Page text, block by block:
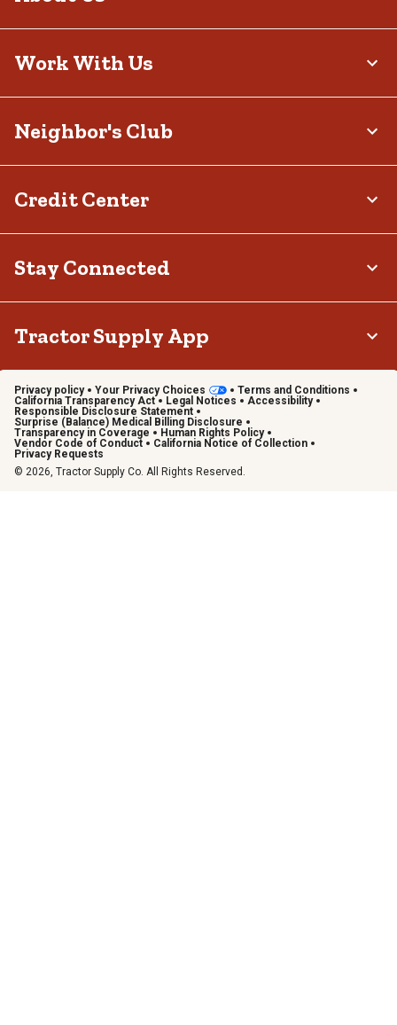
Work With Us
Neighbor's Club
Credit Center
Stay Connected
Tractor Supply App
Privacy policy Your Privacy Choices
Terms and Conditions
California Transparency Act
Legal Notices
Accessibility
Responsible Disclosure Statement
Surprise (Balance) Medical Billing Disclosure
Transparency in Coverage
Human Rights Policy
Vendor Code of Conduct
California Notice of Collection
Privacy Requests
© 2026, Tractor Supply Co. All Rights Reserved.